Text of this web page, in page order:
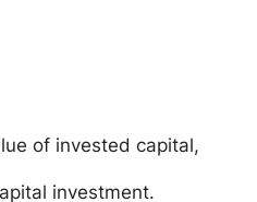
of invested capital,
investment.